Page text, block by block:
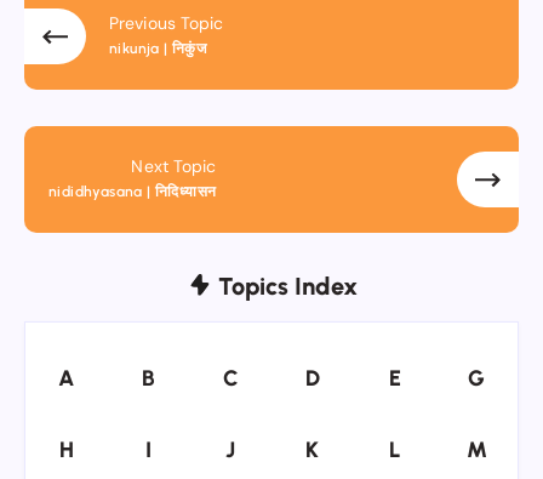
Previous Topic
nikunja | निकुंज
Next Topic
nididhyasana | निदिध्यासन
Topics Index
A
A B
B C
C D
D E
E G
G
H
H II JJ K
K L
L M
M